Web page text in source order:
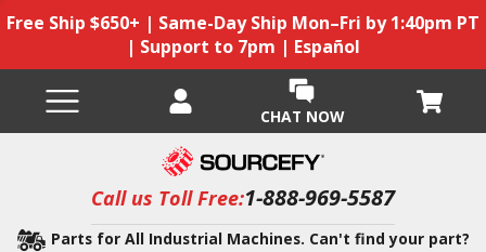
Free Ship $650+ | Same-Day Ship Mon–Fri by 1:40pm PT
| Support to 7pm | Español
CHAT NOW
Call us Toll Free:1-888-969-5587
Parts for All Industrial Machines. Can't find your part?